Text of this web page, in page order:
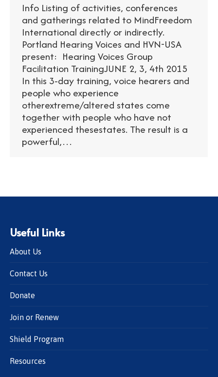
Info Listing of activities, conferences
and gatherings related to MindFreedom
International directly or indirectly.
Portland Hearing Voices and HVN-USA
present: Hearing Voices Group
Facilitation TrainingJUNE 2, 3, 4th 2015
In this 3-day training, voice hearers and
people who experience
otherextreme/altered states come
together with people who have not
experienced thesestates. The result is a
powerful,…
Useful Links
About Us
Contact Us
Donate
Join or Renew
Shield Program
Resources